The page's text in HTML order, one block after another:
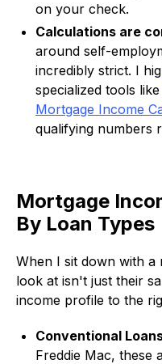
on your check.
Calculations are
around self-
incredibly strict. I
specialized tools like
Mortgage Income
qualifying numbers
Mortgage
By Loan Types
When I sit down with
look at isn't just their
income profile to the
Conventional
Freddie Mac, these